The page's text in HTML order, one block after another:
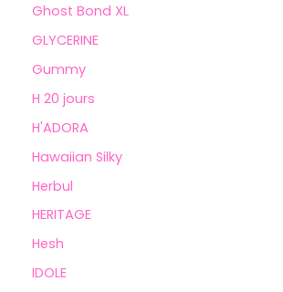
Ghost Bond XL
GLYCERINE
Gummy
H 20 jours
H'ADORA
Hawaiian Silky
Herbul
HERITAGE
Hesh
IDOLE